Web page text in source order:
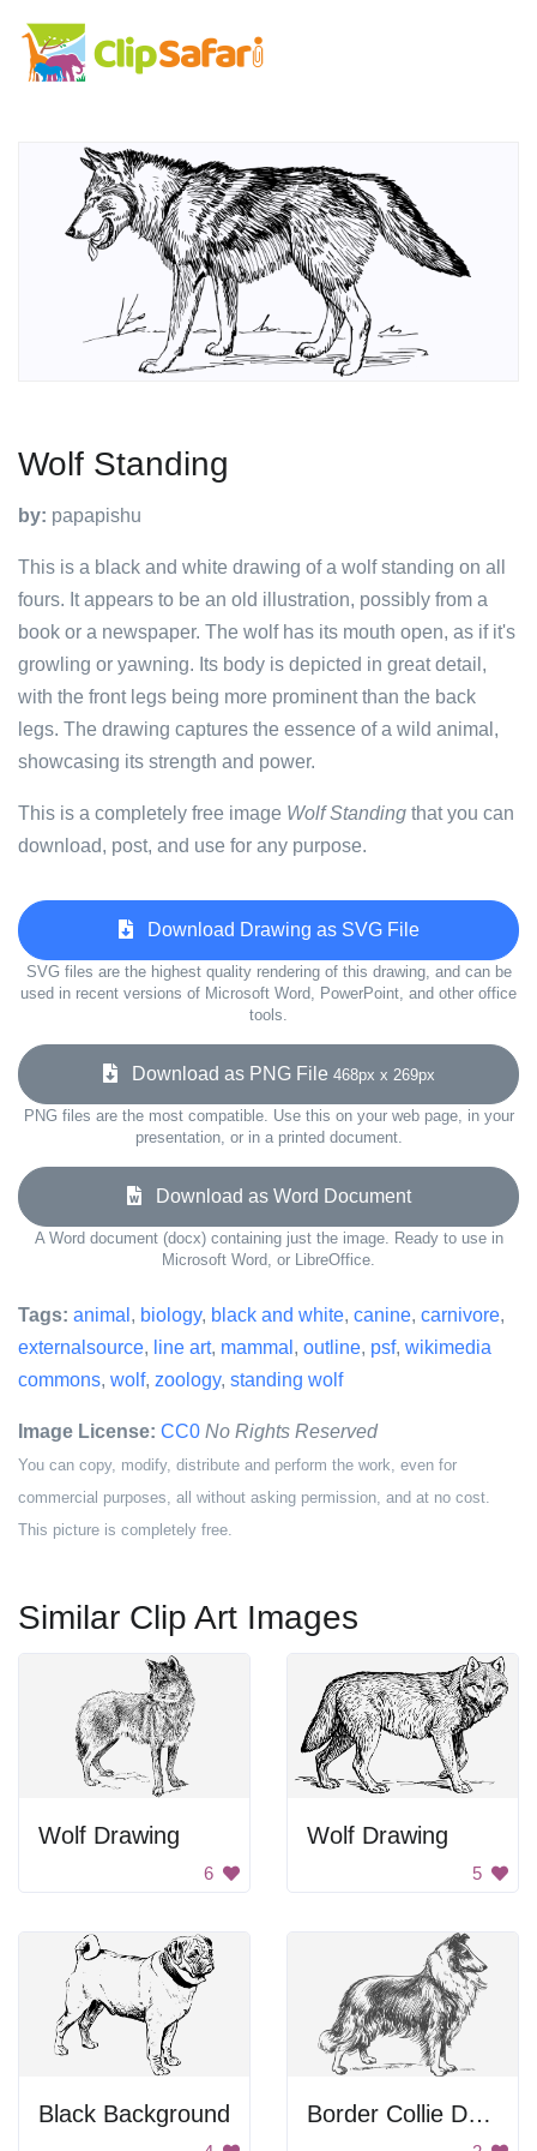
Wolf Standing
by: papapishu
This is a black and white drawing of a wolf standing on all
fours. It appears to be an old illustration, possibly from a
book or a newspaper. The wolf has its mouth open, as if it's
growling or yawning. Its body is depicted in great detail,
with the front legs being more prominent than the back
legs. The drawing captures the essence of a wild animal,
showcasing its strength and power.
This is a completely free image Wolf Standing that you can
download, post, and use for any purpose.
Download Drawing as SVG File
SVG files are the highest quality rendering of this drawing, and can be
used in recent versions of Microsoft Word, PowerPoint, and other office
tools.
Download as PNG File 468px x 269px
PNG files are the most compatible. Use this on your web page, in your
presentation, or in a printed document.
Download as Word Document
A Word document (docx) containing just the image. Ready to use in
Microsoft Word, or LibreOffice.
Tags: animal , biology, black and white, canine, carnivore,
externalsource, line art, mammal , outline, psf, wikimedia
commons, wolf, zoology, standing wolf
Image License: CC0 No Rights Reserved
You can copy, modify, distribute and perform the work, even for
commercial purposes, all without asking permission, and at no cost.
This picture is completely free.
Similar Clip Art Images
Wolf Drawing
6
Wolf Drawing
5
Black Background Border Collie Drawing